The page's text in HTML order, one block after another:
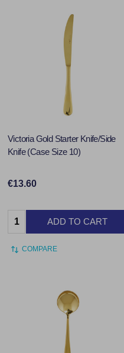
Victoria Gold Starter Knife/Side
Knife (Case Size 10)
€13.60
Quantity: ADD TO CART
COMPARE